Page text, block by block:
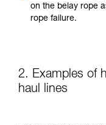
on the belay rope
rope failure.
2. Examples of
haul lines